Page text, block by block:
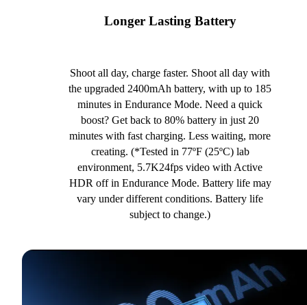
Longer Lasting Battery
Shoot all day, charge faster. Shoot all day with
the upgraded 2400mAh battery, with up to 185
minutes in Endurance Mode. Need a quick
boost? Get back to 80% battery in just 20
minutes with fast charging. Less waiting, more
creating. (*Tested in 77ºF (25ºC) lab
environment, 5.7K24fps video with Active
HDR off in Endurance Mode. Battery life may
vary under different conditions. Battery life
subject to change.)